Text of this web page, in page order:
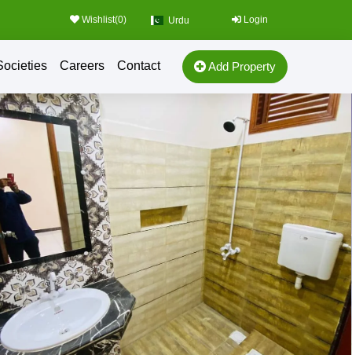
Wishlist(0) Urdu Login
Careers Contact Add Property